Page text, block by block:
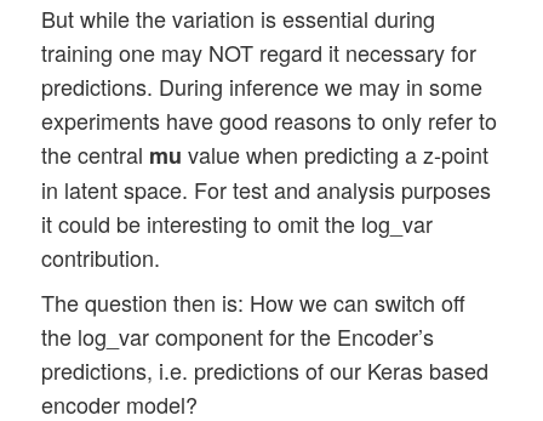
But while the variation is essential during
training one may NOT regard it necessary for
predictions. During inference we may in some
experiments have good reasons to only refer to
the central mu value when predicting a z-point
in latent space. For test and analysis purposes
it could be interesting to omit the log_var
contribution.
The question then is: How we can switch off
the log_var component for the Encoder’s
predictions, i.e. predictions of our Keras based
encoder model?